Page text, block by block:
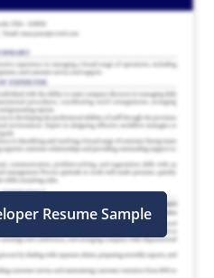
Resume Sample